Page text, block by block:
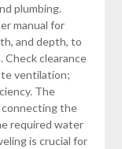
plumbing.
manual for
and depth, to
Check clearance
ventilation;
The
the
required water
is crucial for